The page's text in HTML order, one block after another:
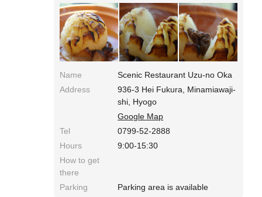
Name
Scenic Restaurant Uzu-no Oka
Address
936-3 Hei Fukura, Minamiawaji-
shi, Hyogo
Google Map
Tel
0799-52-2888
Hours
9:00-15:30
How to get
there
Parking
Parking area is available